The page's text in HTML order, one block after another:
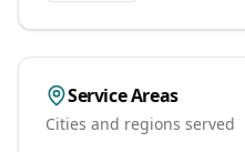
Service Areas
Cities and regions served